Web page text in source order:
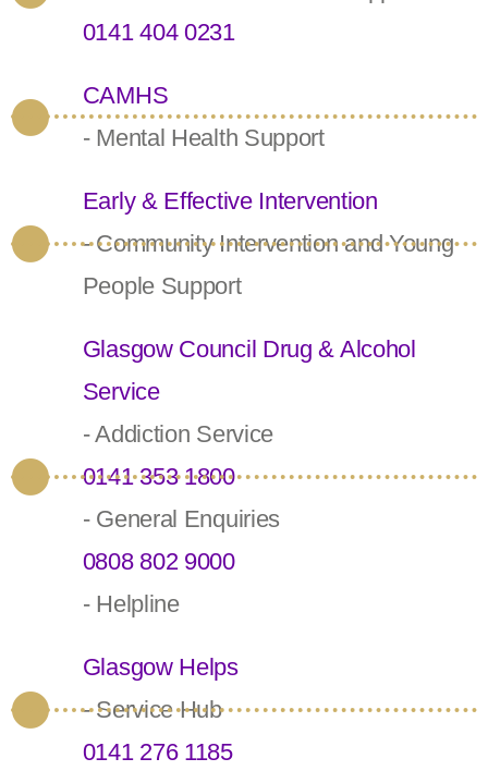
0141 404 0231
CAMHS
- Mental Health Support
Early & Effective Intervention
- Community Intervention and Young
People Support
Glasgow Council Drug & Alcohol
Service
- Addiction Service
0141 353 1800
- General Enquiries
0808 802 9000
- Helpline
Glasgow Helps
- Service Hub
0141 276 1185